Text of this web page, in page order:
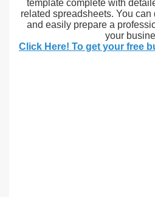
template complete with
related spreadsheets. You
and easily prepare a
your
Click Here! To get your free